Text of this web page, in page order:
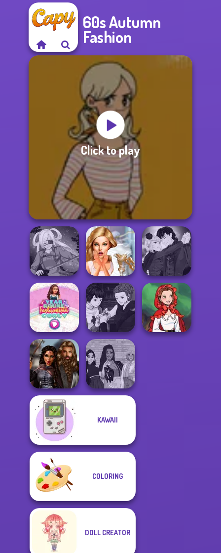
60s Autumn
Fashion
Click to play
SNK Cosplayer
Bridezilla: Prank
The Bride
Manga Creator
Vampire Hunter
P...
Year Round
Fashionista Curly
Manga Creator
Vampire Hunter
P...
Medieval
Princesses
The Fly Squad:
KAWAII
COLORING
DOLL CREATOR